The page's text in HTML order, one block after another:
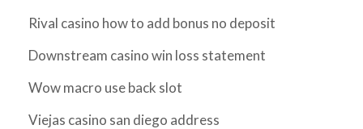
Rival casino how to add bonus no deposit
Downstream casino win loss statement
Wow macro use back slot
Viejas casino san diego address